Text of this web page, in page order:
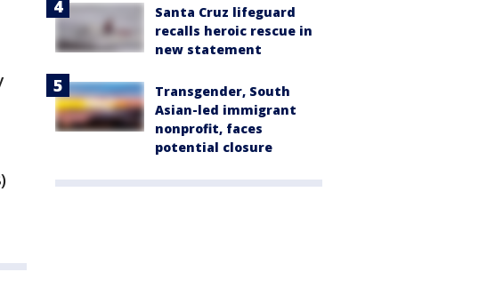
Santa Cruz lifeguard
recalls heroic rescue in
new statement
Transgender, South
Asian-led immigrant
nonprofit, faces
potential closure